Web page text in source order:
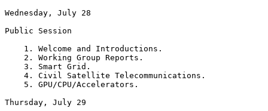
Wednesday, July 28
Public Session
    1. Welcome and Introductions.
    2. Working Group Reports.
    3. Smart Grid.
    4. Civil Satellite Telecommunications.
    5. GPU/CPU/Accelerators.
Thursday, July 29